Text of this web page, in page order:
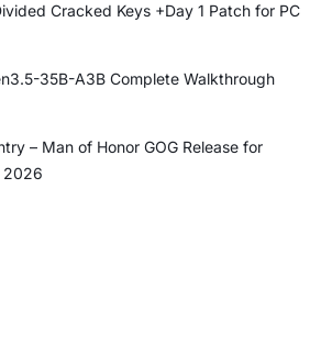
Cracked Keys +Day 1 Patch for PC
35B-A3B Complete Walkthrough
– Man of Honor GOG Release for
2026